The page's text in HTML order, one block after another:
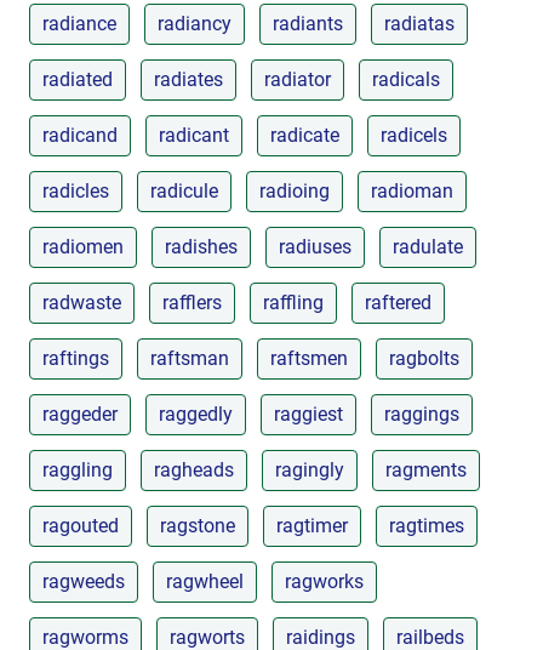
radiance radiancy radiants radiatas
radiated radiates radiator radicals
radicand radicant radicate radicels
radicles radicule radioing radioman
radiomen radishes radiuses radulate
radwaste rafflers raffling raftered
raftings raftsman raftsmen ragbolts
raggeder raggedly raggiest raggings
raggling ragheads ragingly ragments
ragouted ragstone ragtimer ragtimes
ragweeds ragwheel ragworks
ragworms ragworts raidings railbeds